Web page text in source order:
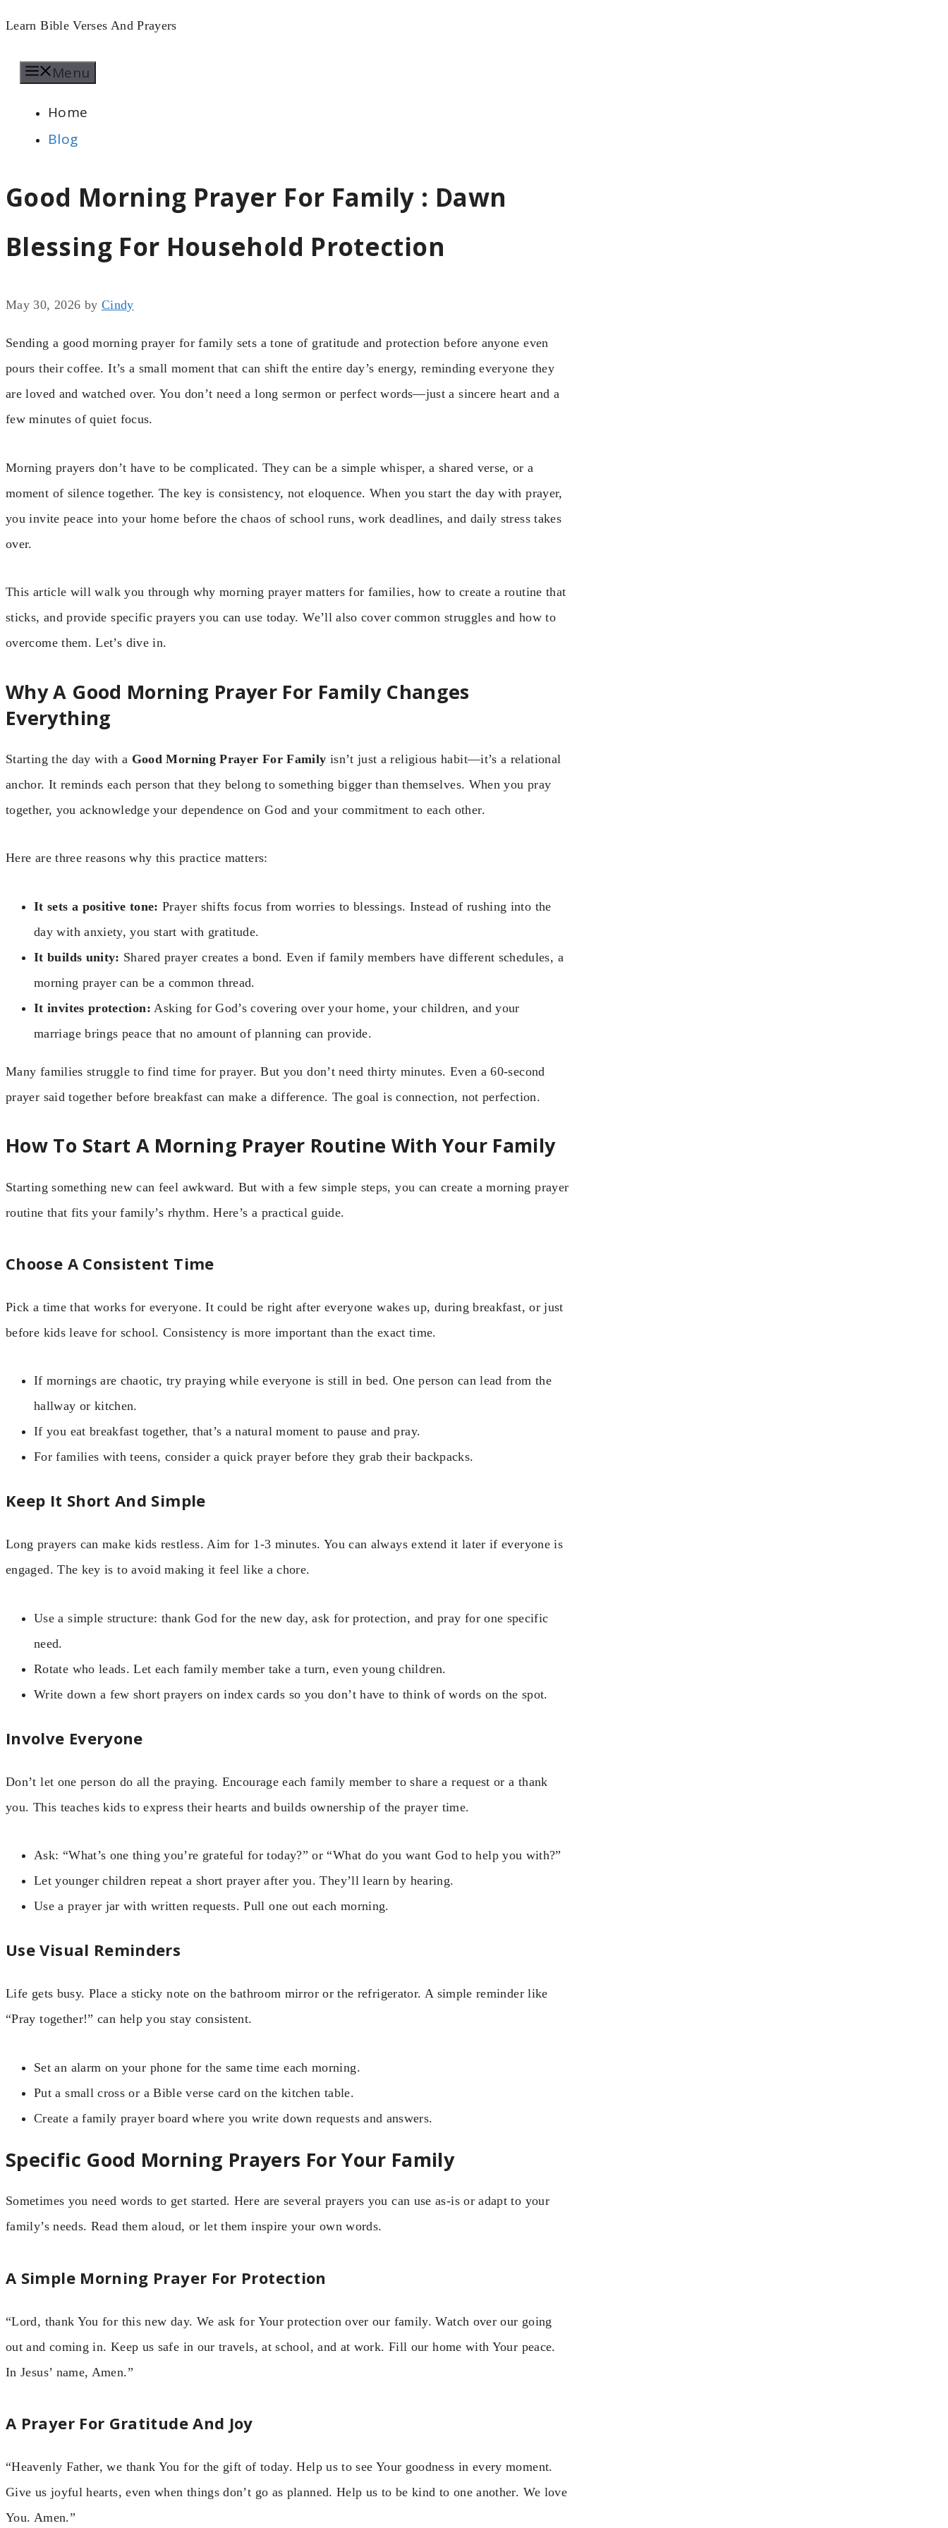
Skip
content
Learn Bible Verses And Prayers
Menu
Home
Blog
Good Morning Prayer For Family : Dawn
Blessing For Household Protection
May 30, 2026 by Cindy
Sending a good morning prayer for family sets a tone of gratitude and protection before anyone even
pours their coffee. It’s a small moment that can shift the entire day’s energy, reminding everyone they
are loved and watched over. You don’t need a long sermon or perfect words—just a sincere heart and a
few minutes of quiet focus.
Morning prayers don’t have to be complicated. They can be a simple whisper, a shared verse, or a
moment of silence together. The key is consistency, not eloquence. When you start the day with prayer,
you invite peace into your home before the chaos of school runs, work deadlines, and daily stress takes
over.
This article will walk you through why morning prayer matters for families, how to create a routine that
sticks, and provide specific prayers you can use today. We’ll also cover common struggles and how to
overcome them. Let’s dive in.
Why A Good Morning Prayer For Family Changes
Everything
Starting the day with a Good Morning Prayer For Family isn’t just a religious habit—it’s a relational
anchor. It reminds each person that they belong to something bigger than themselves. When you pray
together, you acknowledge your dependence on God and your commitment to each other.
Here are three reasons why this practice matters:
It sets a positive tone: Prayer shifts focus from worries to blessings. Instead of rushing into the
day with anxiety, you start with gratitude.
It builds unity: Shared prayer creates a bond. Even if family members have different schedules, a
morning prayer can be a common thread.
It invites protection: Asking for God’s covering over your home, your children, and your
marriage brings peace that no amount of planning can provide.
Many families struggle to find time for prayer. But you don’t need thirty minutes. Even a 60-second
prayer said together before breakfast can make a difference. The goal is connection, not perfection.
How To Start A Morning Prayer Routine With Your Family
Starting something new can feel awkward. But with a few simple steps, you can create a morning prayer
routine that fits your family’s rhythm. Here’s a practical guide.
Choose A Consistent Time
Pick a time that works for everyone. It could be right after everyone wakes up, during breakfast, or just
before kids leave for school. Consistency is more important than the exact time.
If mornings are chaotic, try praying while everyone is still in bed. One person can lead from the
hallway or kitchen.
If you eat breakfast together, that’s a natural moment to pause and pray.
For families with teens, consider a quick prayer before they grab their backpacks.
Keep It Short And Simple
Long prayers can make kids restless. Aim for 1-3 minutes. You can always extend it later if everyone is
engaged. The key is to avoid making it feel like a chore.
Use a simple structure: thank God for the new day, ask for protection, and pray for one specific
need.
Rotate who leads. Let each family member take a turn, even young children.
Write down a few short prayers on index cards so you don’t have to think of words on the spot.
Involve Everyone
Don’t let one person do all the praying. Encourage each family member to share a request or a thank
you. This teaches kids to express their hearts and builds ownership of the prayer time.
Ask: “What’s one thing you’re grateful for today?” or “What do you want God to help you with?”
Let younger children repeat a short prayer after you. They’ll learn by hearing.
Use a prayer jar with written requests. Pull one out each morning.
Use Visual Reminders
Life gets busy. Place a sticky note on the bathroom mirror or the refrigerator. A simple reminder like
“Pray together!” can help you stay consistent.
Set an alarm on your phone for the same time each morning.
Put a small cross or a Bible verse card on the kitchen table.
Create a family prayer board where you write down requests and answers.
Specific Good Morning Prayers For Your Family
Sometimes you need words to get started. Here are several prayers you can use as-is or adapt to your
family’s needs. Read them aloud, or let them inspire your own words.
A Simple Morning Prayer For Protection
“Lord, thank You for this new day. We ask for Your protection over our family. Watch over our going
out and coming in. Keep us safe in our travels, at school, and at work. Fill our home with Your peace.
In Jesus’ name, Amen.”
A Prayer For Gratitude And Joy
“Heavenly Father, we thank You for the gift of today. Help us to see Your goodness in every moment.
Give us joyful hearts, even when things don’t go as planned. Help us to be kind to one another. We love
You. Amen.”